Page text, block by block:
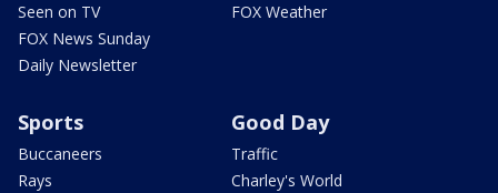
Seen on TV
FOX News Sunday
Daily Newsletter
FOX Weather
Sports
Buccaneers
Rays
Good Day
Traffic
Charley's World